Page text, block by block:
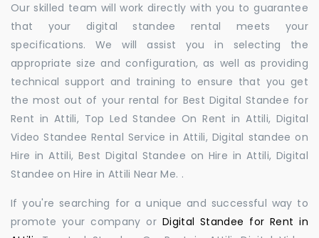
Our skilled team will work directly with you to guarantee
that your digital standee rental meets your
specifications. We will assist you in selecting the
appropriate size and configuration, as well as providing
technical support and training to ensure that you get
the most out of your rental for Best Digital Standee for
Rent in Attili, Top Led Standee On Rent in Attili, Digital
Video Standee Rental Service in Attili, Digital standee on
Hire in Attili, Best Digital Standee on Hire in Attili, Digital
Standee on Hire in Attili Near Me. .
If you're searching for a unique and successful way to
promote your company orDigital Standee for Rent in